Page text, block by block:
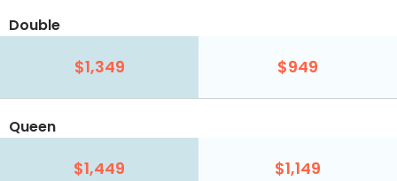
Double
$1,349 $949
Queen
$1,449 $1,149